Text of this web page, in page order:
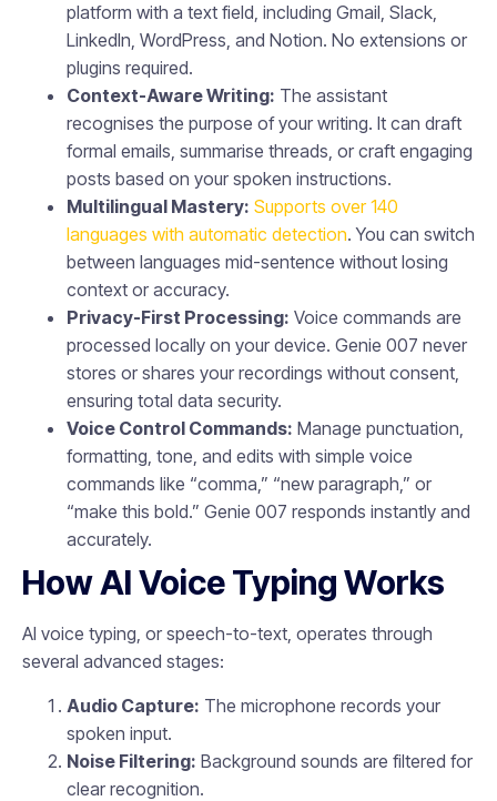
platform with a text field, including Gmail, Slack,
LinkedIn, WordPress, and Notion. No extensions or
plugins required.
Context-Aware Writing: The assistant
recognises the purpose of your writing. It can draft
formal emails, summarise threads, or craft engaging
posts based on your spoken instructions.
Multilingual Mastery: Supports over 140
languages with automatic detection. You can switch
between languages mid-sentence without losing
context or accuracy.
Privacy-First Processing: Voice commands are
processed locally on your device. Genie 007 never
stores or shares your recordings without consent,
ensuring total data security.
Voice Control Commands: Manage punctuation,
formatting, tone, and edits with simple voice
commands like “comma,” “new paragraph,” or
“make this bold.” Genie 007 responds instantly and
accurately.
How AI Voice Typing Works
AI voice typing, or speech-to-text, operates through
several advanced stages:
Audio Capture: The microphone records your
spoken input.
Noise Filtering: Background sounds are filtered for
clear recognition.